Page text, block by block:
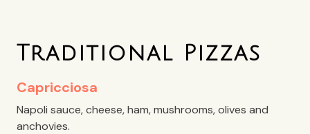
Traditional Pizzas
Capricciosa
Napoli sauce, cheese, ham, mushrooms, olives and
anchovies.